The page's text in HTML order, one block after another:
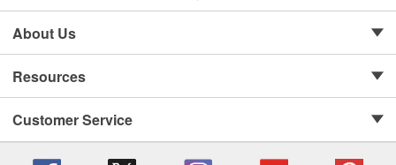
About Us
Resources
Customer Service